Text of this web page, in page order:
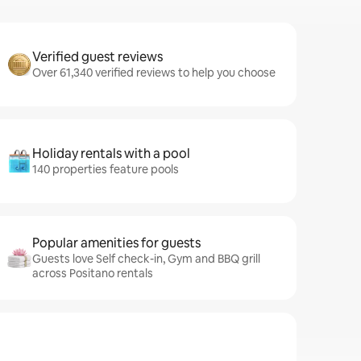
Verified guest reviews
Over 61,340 verified reviews to help you choose
Holiday rentals with a pool
140 properties feature pools
Popular amenities for guests
Guests love Self check-in, Gym and BBQ grill
across Positano rentals